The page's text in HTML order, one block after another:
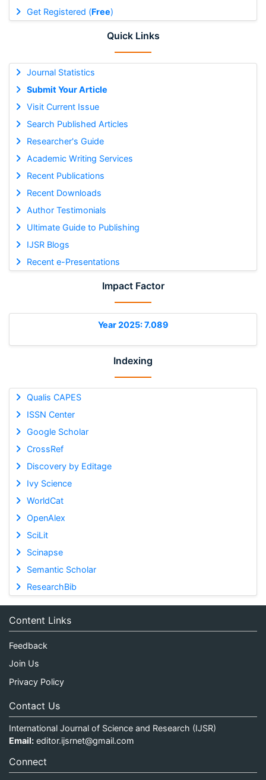
Get Registered (Free)
Quick Links
Journal Statistics
Submit Your Article
Visit Current Issue
Search Published Articles
Researcher's Guide
Academic Writing Services
Recent Publications
Recent Downloads
Author Testimonials
Ultimate Guide to Publishing
IJSR Blogs
Recent e-Presentations
Impact Factor
Year 2025: 7.089
Indexing
Qualis CAPES
ISSN Center
Google Scholar
CrossRef
Discovery by Editage
Ivy Science
WorldCat
OpenAlex
SciLit
Scinapse
Semantic Scholar
ResearchBib
Content Links
Feedback
Join Us
Privacy Policy
Contact Us
International Journal of Science and Research (IJSR)
Email: editor.ijsrnet@gmail.com
Connect